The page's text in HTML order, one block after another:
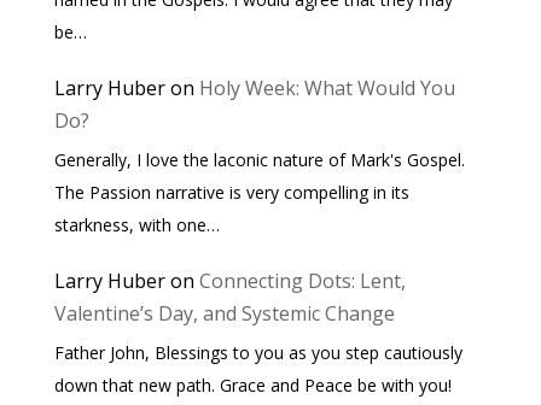
be…
Larry Huberon Holy Week: What Would You
Do?
Generally, I love the laconic nature of Mark's Gospel.
The Passion narrative is very compelling in its
starkness, with one…
Larry Huberon Connecting Dots: Lent,
Valentine’s Day, and Systemic Change
Father John, Blessings to you as you step cautiously
down that new path. Grace and Peace be with you!